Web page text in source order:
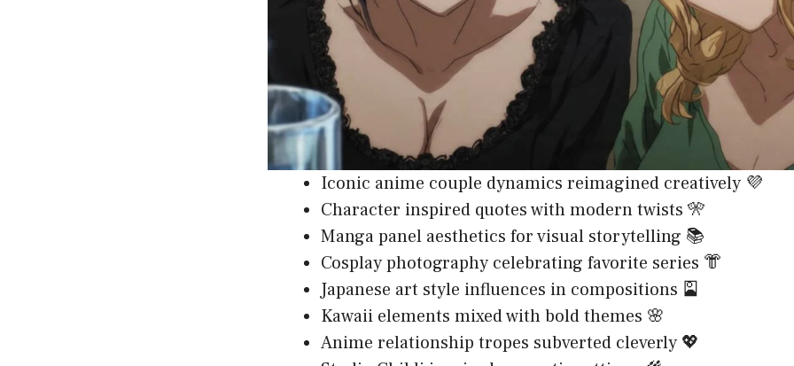
Iconic anime couple dynamics reimagined creatively 💜
Character inspired quotes with modern twists 🎌
Manga panel aesthetics for visual storytelling 📚
Cosplay photography celebrating favorite series 👘
Japanese art style influences in compositions 🎴
Kawaii elements mixed with bold themes 🌸
Anime relationship tropes subverted cleverly 💖